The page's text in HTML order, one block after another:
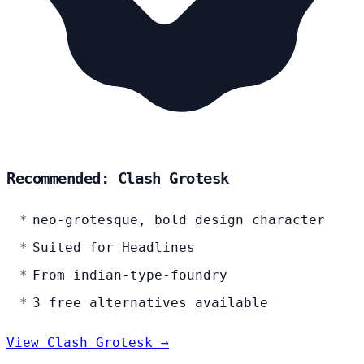
Recommended: Clash Grotesk
neo-grotesque, bold design character
Suited for Headlines
From indian-type-foundry
3 free alternatives available
View Clash Grotesk →